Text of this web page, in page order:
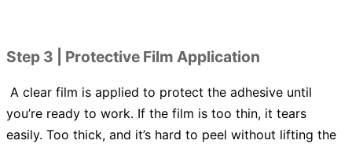
Step 3 | Protective Film Application
A clear film is applied to protect the adhesive until
you’re ready to work. If the film is too thin, it tears
easily. Too thick, and it’s hard to peel without lifting the